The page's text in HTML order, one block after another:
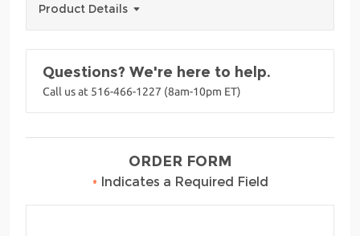
Product Details
Questions? We're here to help.
Call us at 516-466-1227 (8am-10pm ET)
ORDER FORM
• Indicates a Required Field